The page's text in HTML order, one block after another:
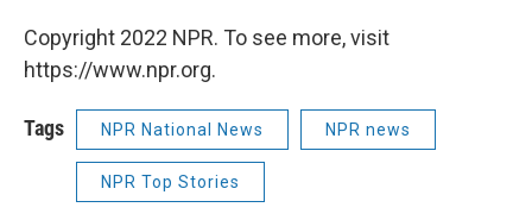
Copyright 2022 NPR. To see more, visit
https://www.npr.org.
Tags NPR National News NPR news
NPR Top Stories